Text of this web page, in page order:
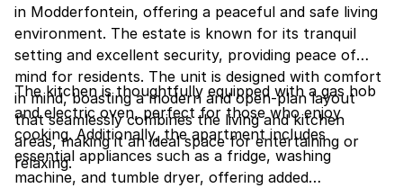
in Modderfontein, offering a peaceful and safe living
environment. The estate is known for its tranquil
setting and excellent security, providing peace of
mind for residents. The unit is designed with comfort
in mind, boasting a modern and open-plan layout
that seamlessly combines the living and kitchen
areas, making it an ideal space for entertaining or
relaxing.
The kitchen is thoughtfully equipped with a gas hob
and electric oven, perfect for those who enjoy
cooking. Additionally, the apartment includes
essential appliances such as a fridge, washing
machine, and tumble dryer, offering added